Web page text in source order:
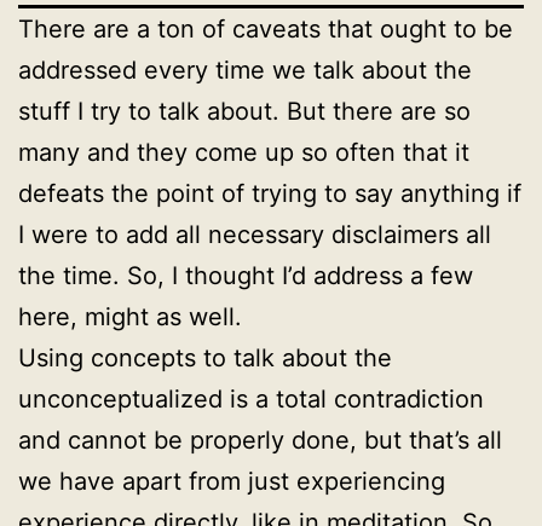
There are a ton of caveats that ought to be
addressed every time we talk about the
stuff I try to talk about. But there are so
many and they come up so often that it
defeats the point of trying to say anything if
I were to add all necessary disclaimers all
the time. So, I thought I’d address a few
here, might as well.
Using concepts to talk about the
unconceptualized is a total contradiction
and cannot be properly done, but that’s all
we have apart from just experiencing